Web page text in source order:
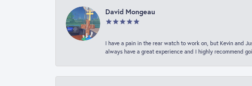
David Mongeau
I have a pain in the rear watch to work on, but Kevin and
always have a great experience and I highly recommend